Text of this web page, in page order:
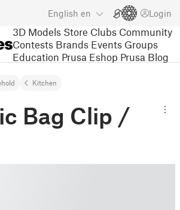
English en Login
3D Models Store Clubs Community
Contests Brands Events Groups
Education Prusa Eshop Prusa Blog
Kitchen
Bag Clip /